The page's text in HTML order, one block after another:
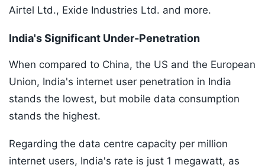
Airtel Ltd., Exide Industries Ltd. and more.
India's Significant Under-Penetration
When compared to China, the US and the European
Union, India's internet user penetration in India
stands the lowest, but mobile data consumption
stands the highest.
Regarding the data centre capacity per million
internet users, India's rate is just 1 megawatt, as